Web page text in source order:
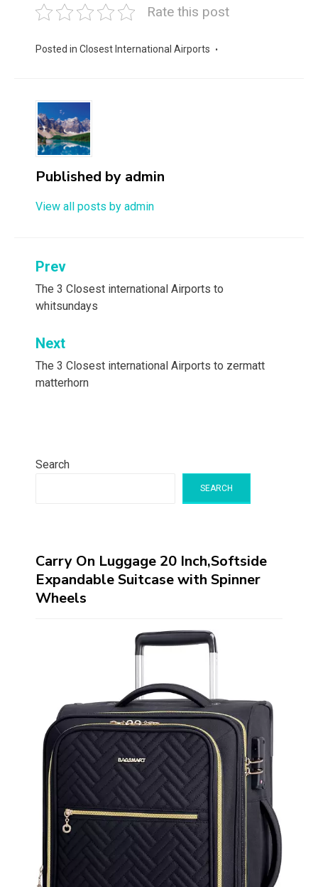
Rate this post
Posted in Closest International Airports
Published by admin
View all posts by admin
Post
navigation
Prev
The 3 Closest international Airports to
whitsundays
Next
The 3 Closest international Airports to zermatt
matterhorn
Search
SEARCH
Carry On Luggage 20 Inch,Softside
Expandable Suitcase with Spinner
Wheels